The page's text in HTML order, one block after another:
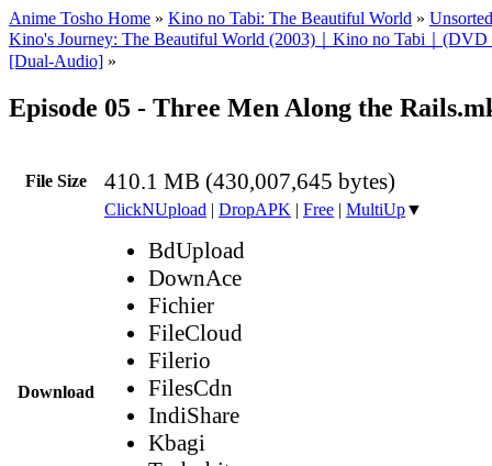
Anime Tosho Home » Kino no Tabi: The Beautiful World »
Kino's Journey: The Beautiful World (2003)｜Kino no Tabi｜(DVD
[Dual-Audio] »
Episode 05 - Three Men Along the
File Size 410.1 MB (430,007,645 bytes)
Download
ClickNUpload | DropAPK | Free | MultiUp▼
BdUpload
DownAce
Fichier
FileCloud
Filerio
FilesCdn
IndiShare
Kbagi